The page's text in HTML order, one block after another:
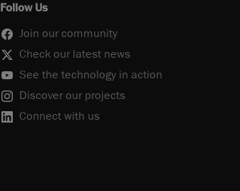
Follow Us
Join our community
Check our latest news
See the technology in action
Discover our projects
Connect with us